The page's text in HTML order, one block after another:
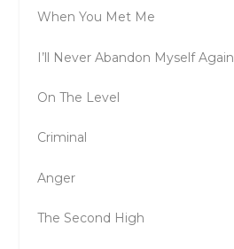
When You Met Me
I’ll Never Abandon Myself Again
On The Level
Criminal
Anger
The Second High